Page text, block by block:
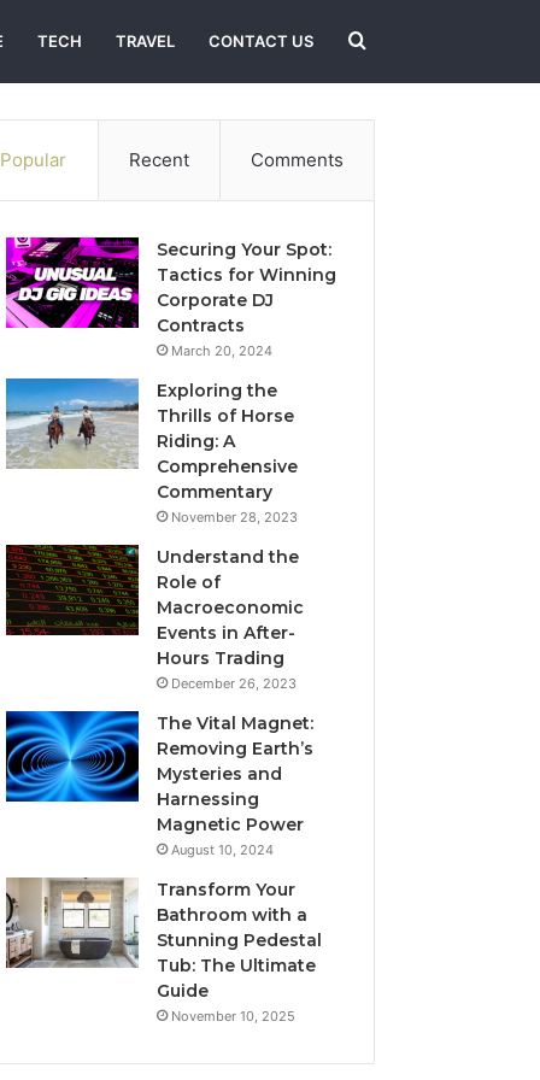
TECH TRAVEL CONTACT US Search
for
Popular Recent Comments
Securing Your Spot:
Tactics for Winning
Corporate DJ
Contracts
March 20, 2024
Exploring the
Thrills of Horse
Riding: A
Comprehensive
Commentary
November 28, 2023
Understand the
Role of
Macroeconomic
Events in After-
Hours Trading
December 26, 2023
The Vital Magnet:
Removing Earth’s
Mysteries and
Harnessing
Magnetic Power
August 10, 2024
Transform Your
Bathroom with a
Stunning Pedestal
Tub: The Ultimate
Guide
November 10, 2025